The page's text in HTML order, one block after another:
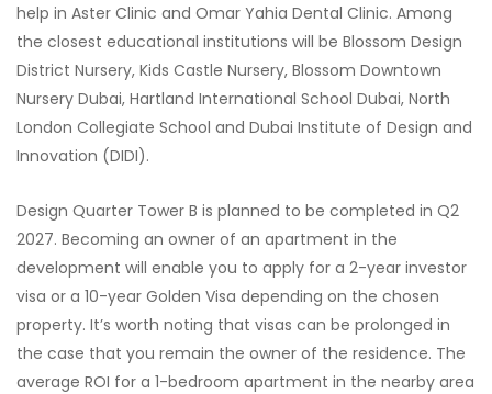
help in Aster Clinic and Omar Yahia Dental Clinic. Among
the closest educational institutions will be Blossom Design
District Nursery, Kids Castle Nursery, Blossom Downtown
Nursery Dubai, Hartland International School Dubai, North
London Collegiate School and Dubai Institute of Design and
Innovation (DIDI).
Design Quarter Tower B is planned to be completed in Q2
2027. Becoming an owner of an apartment in the
development will enable you to apply for a 2-year investor
visa or a 10-year Golden Visa depending on the chosen
property. It’s worth noting that visas can be prolonged in
the case that you remain the owner of the residence. The
average ROI for a 1-bedroom apartment in the nearby area